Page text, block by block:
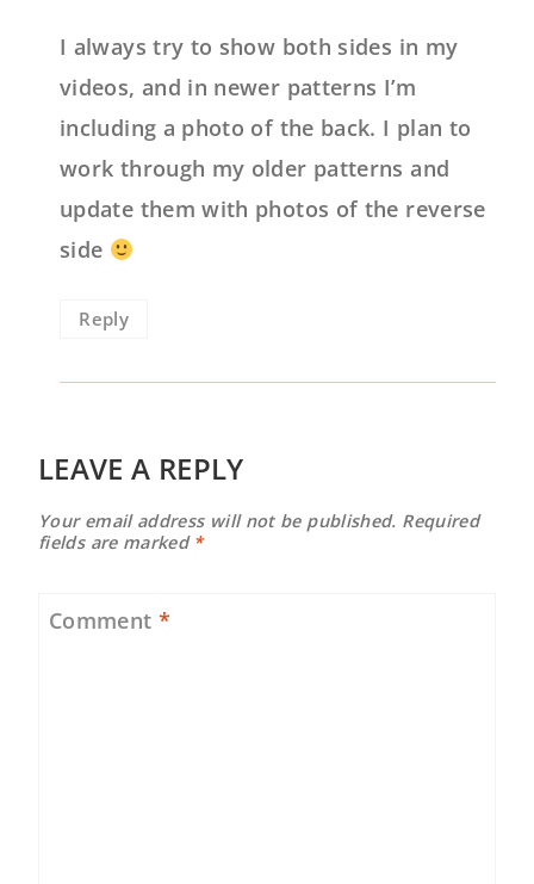
I always try to show both sides in my
videos, and in newer patterns I’m
including a photo of the back. I plan to
work through my older patterns and
update them with photos of the reverse
side
Reply
LEAVE A REPLY
Your email address will not be published. Required
fields are marked *
Comment *